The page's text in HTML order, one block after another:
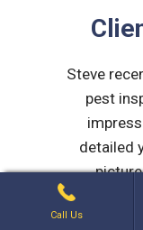
Steve
pest
detailed
Call Us